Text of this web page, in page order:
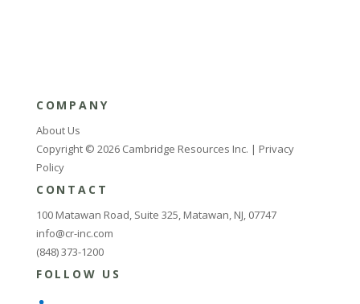
COMPANY
About Us
Copyright © 2026 Cambridge Resources Inc. | Privacy
Policy
CONTACT
100 Matawan Road, Suite 325, Matawan, NJ, 07747
info@cr-inc.com
(848) 373-1200
FOLLOW US